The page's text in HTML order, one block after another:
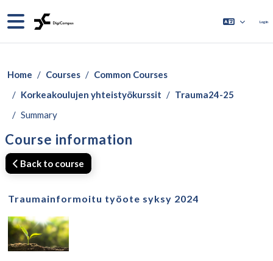
Side panel Log in
Home Courses
Common Courses
Korkeakoulujen yhteistyökurssit
Trauma24-25
Summary
Course information
Back to course
Traumainformoitu työote syksy 2024